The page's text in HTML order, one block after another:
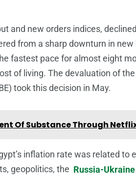
and new orders indices,
from a sharp downturn in
fastest pace for almost eight
of living. The devaluation of
took this decision in May.
Of Substance Through
inflation rate was related to
geopolitics, the Russia-